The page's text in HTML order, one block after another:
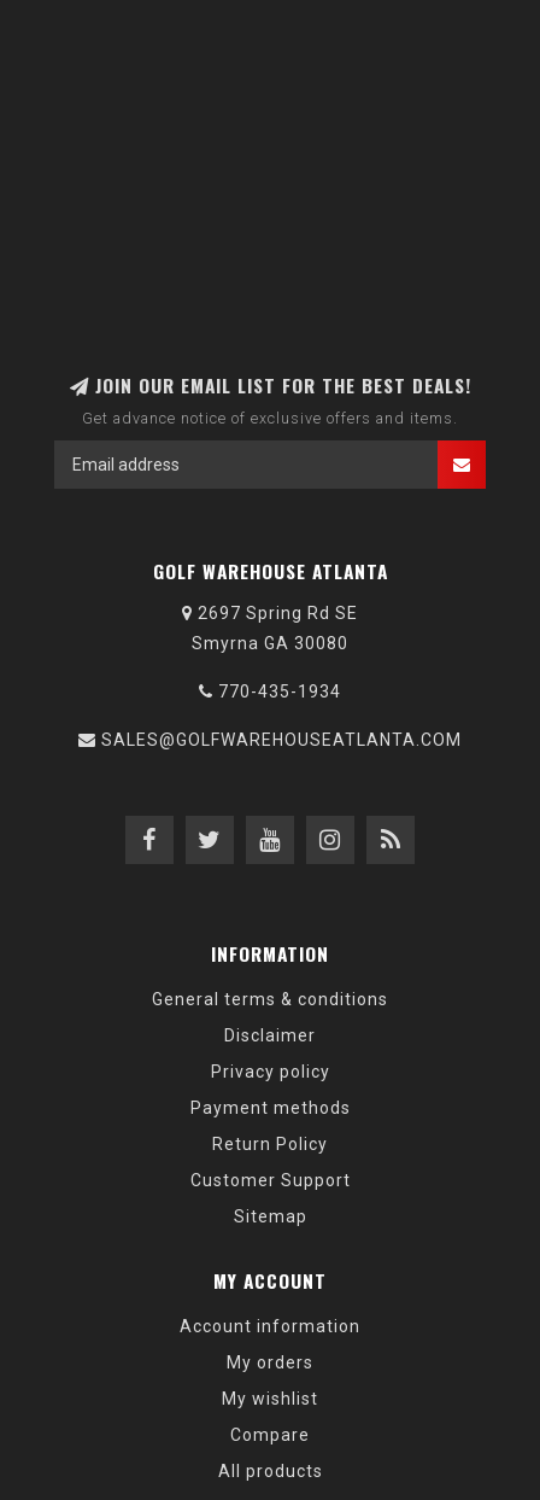
JOIN OUR EMAIL LIST FOR THE BEST DEALS!
Get advance notice of exclusive offers and items.
GOLF WAREHOUSE ATLANTA
2697 Spring Rd SE
Smyrna GA 30080
770-435-1934
SALES@GOLFWAREHOUSEATLANTA.COM
INFORMATION
General terms & conditions
Disclaimer
Privacy policy
Payment methods
Return Policy
Customer Support
Sitemap
MY ACCOUNT
Account information
My orders
My wishlist
Compare
All products